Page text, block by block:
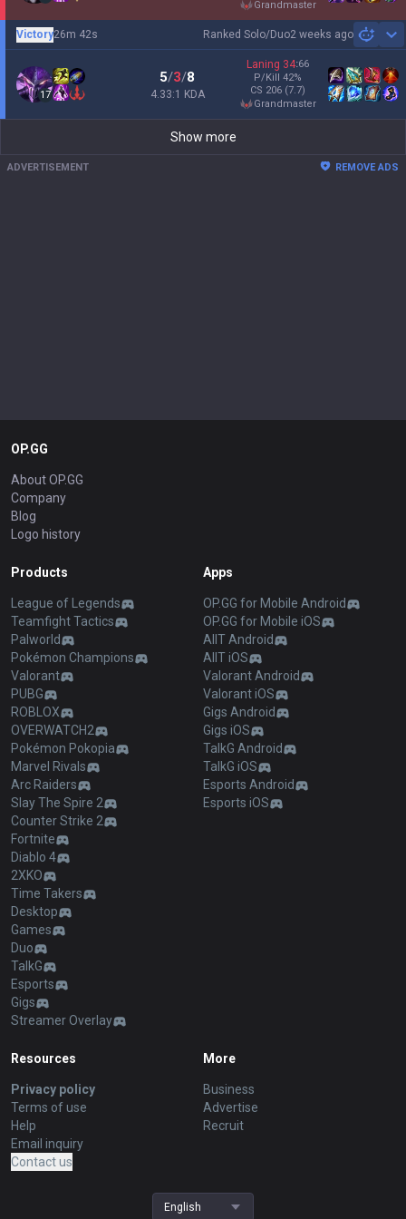
grandmaster
Ranked Solo/Duo2 weeks ago
Victory26m 42s
17
5/3/8
4.33:1 KDA
Laning 34:66
P/Kill 42%
CS 206 (7.7)
grandmaster
Show more
ADVERTISEMENT REMOVE ADS
OP.GG
About OP.GG
Company
Blog
Logo history
Products
League of Legends
Teamfight Tactics
Palworld
Pokémon Champions
Valorant
PUBG
ROBLOX
OVERWATCH2
Pokémon Pokopia
Marvel Rivals
Arc Raiders
Slay The Spire 2
Counter Strike 2
Fortnite
Diablo 4
2XKO
Time Takers
Desktop
Games
Duo
TalkG
Esports
Gigs
Streamer Overlay
Apps
OP.GG for Mobile Android
OP.GG for Mobile iOS
AllT Android
AllT iOS
Valorant Android
Valorant iOS
Gigs Android
Gigs iOS
TalkG Android
TalkG iOS
Esports Android
Esports iOS
Resources
Privacy policy
Terms of use
Help
Email inquiry
Contact us
More
Business
Advertise
Recruit
English